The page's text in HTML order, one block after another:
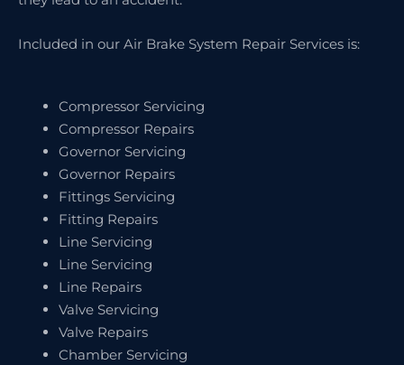
Included in our Air Brake System Repair Services is:
Compressor Servicing
Compressor Repairs
Governor Servicing
Governor Repairs
Fittings Servicing
Fitting Repairs
Line Servicing
Line Servicing
Line Repairs
Valve Servicing
Valve Repairs
Chamber Servicing